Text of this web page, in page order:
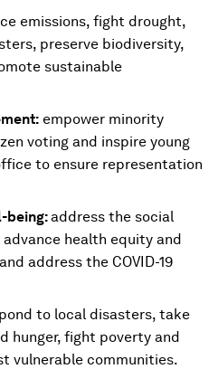
emissions, fight drought,
preserve biodiversity,
sustainable
empower minority
voting and inspire young
to ensure representation
being:address the social
health equity and
address the COVID-19
to local disasters, take
hunger, fight poverty and
vulnerable communities.